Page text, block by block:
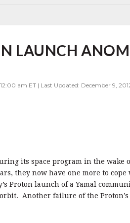
LAUNCH
am ET | Last Updated: December 9,
its space program in the wake
they now have one more to
Proton launch of a Yamal
Another failure of the Proton’s